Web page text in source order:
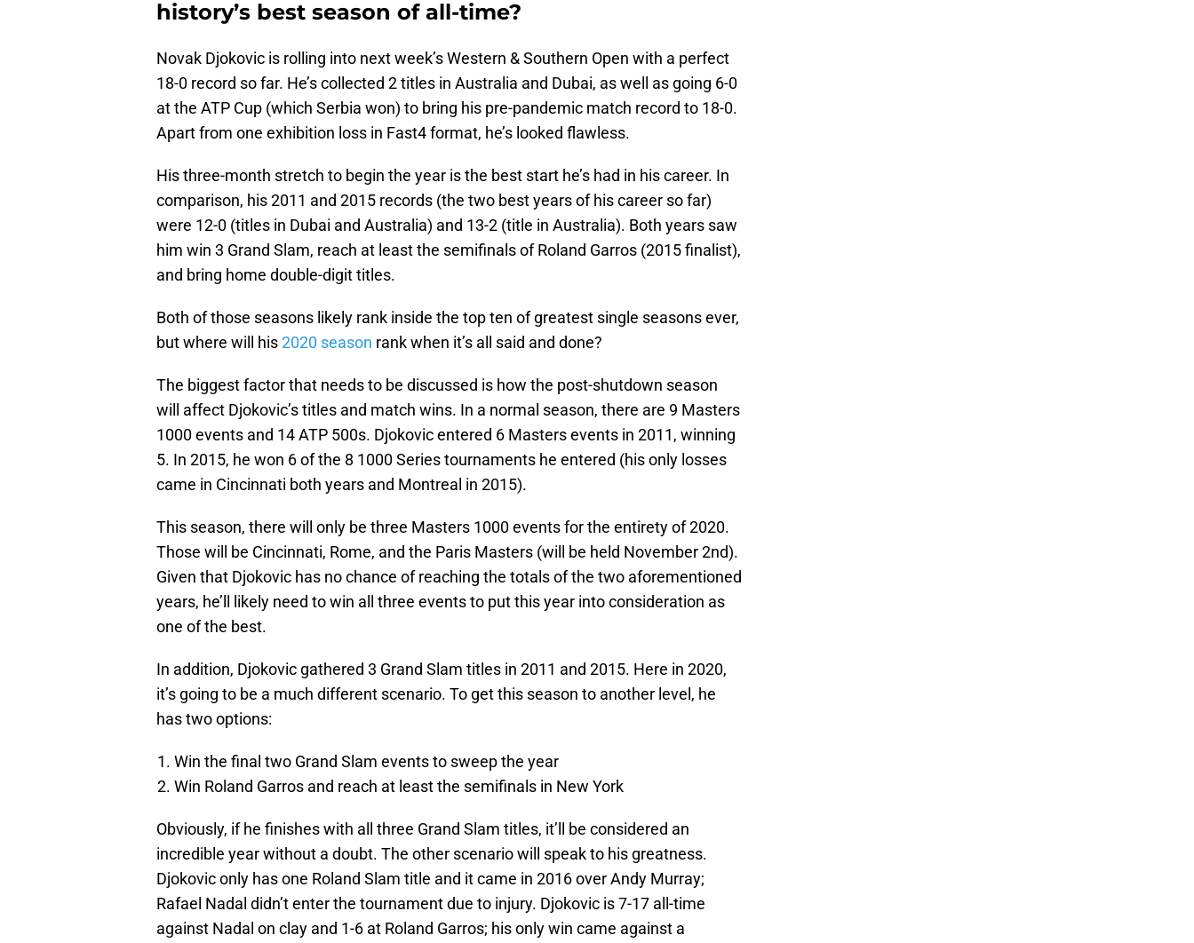
history’s best season of all-time?
Novak Djokovic is rolling into next week’s Western & Southern Open with a perfect
18-0 record so far. He’s collected 2 titles in Australia and Dubai, as well as going 6-0
at the ATP Cup (which Serbia won) to bring his pre-pandemic match record to 18-0.
Apart from one exhibition loss in Fast4 format, he’s looked flawless.
His three-month stretch to begin the year is the best start he’s had in his career. In
comparison, his 2011 and 2015 records (the two best years of his career so far)
were 12-0 (titles in Dubai and Australia) and 13-2 (title in Australia). Both years saw
him win 3 Grand Slam, reach at least the semifinals of Roland Garros (2015 finalist),
and bring home double-digit titles.
Both of those seasons likely rank inside the top ten of greatest single seasons ever,
but where will his2020 season rank when it’s all said and done?
The biggest factor that needs to be discussed is how the post-shutdown season
will affect Djokovic’s titles and match wins. In a normal season, there are 9 Masters
1000 events and 14 ATP 500s. Djokovic entered 6 Masters events in 2011, winning
5. In 2015, he won 6 of the 8 1000 Series tournaments he entered (his only losses
came in Cincinnati both years and Montreal in 2015).
This season, there will only be three Masters 1000 events for the entirety of 2020.
Those will be Cincinnati, Rome, and the Paris Masters (will be held November 2nd).
Given that Djokovic has no chance of reaching the totals of the two aforementioned
years, he’ll likely need to win all three events to put this year into consideration as
one of the best.
In addition, Djokovic gathered 3 Grand Slam titles in 2011 and 2015. Here in 2020,
it’s going to be a much different scenario. To get this season to another level, he
has two options:
Win the final two Grand Slam events to sweep the year
Win Roland Garros and reach at least the semifinals in New York
Obviously, if he finishes with all three Grand Slam titles, it’ll be considered an
incredible year without a doubt. The other scenario will speak to his greatness.
Djokovic only has one Roland Slam title and it came in 2016 over Andy Murray;
Rafael Nadal didn’t enter the tournament due to injury. Djokovic is 7-17 all-time
against Nadal on clay and 1-6 at Roland Garros; his only win came against a